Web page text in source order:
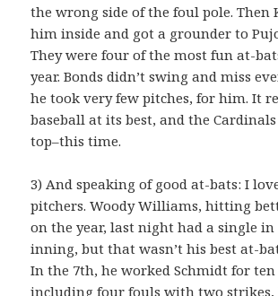
the wrong side of the foul pole. Then
him inside and got a grounder to
They were four of the most fun at-
year. Bonds didn’t swing and miss
he took very few pitches, for him. It
baseball at its best, and the
top–this time.
3) And speaking of good at-bats: I
pitchers. Woody Williams, hitting
on the year, last night had a single in
inning, but that wasn’t his best at-
In the 7th, he worked Schmidt for ten
including four fouls with two